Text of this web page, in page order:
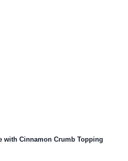
with Cinnamon Crumb Topping